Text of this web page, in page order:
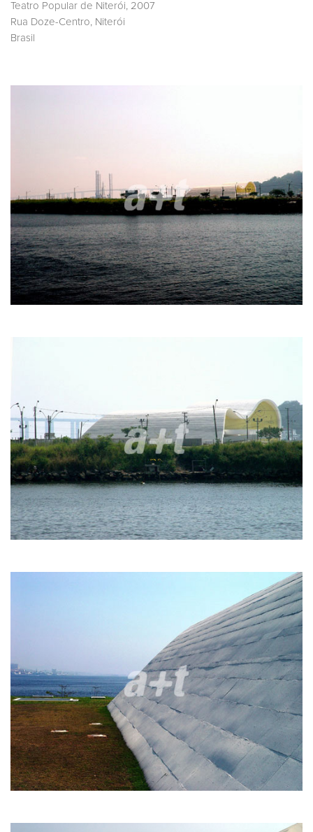
Teatro Popular de Niterói, 2007
Rua Doze-Centro, Niterói
Brasil